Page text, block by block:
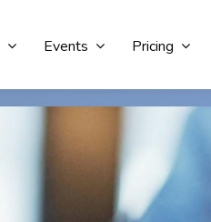
Pricing
Events